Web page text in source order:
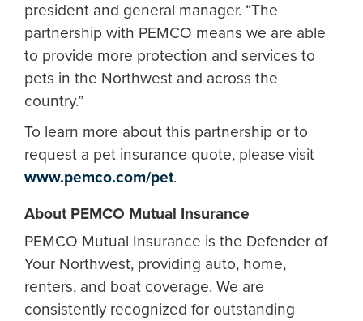
president and general manager. “The
partnership with PEMCO means we are able
to provide more protection and services to
pets in the Northwest and across the
country.”
To learn more about this partnership or to
request a pet insurance quote, please visit
www.pemco.com/pet.
About PEMCO Mutual Insurance
PEMCO Mutual Insurance is the Defender of
Your Northwest, providing auto, home,
renters, and boat coverage. We are
consistently recognized for outstanding